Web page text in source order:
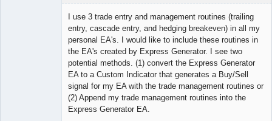
I use 3 trade entry and management routines (trailing
entry, cascade entry, and hedging breakeven) in all my
personal EA's. I would like to include these routines in
the EA's created by Express Generator. I see two
potential methods. (1) convert the Express Generator
EA to a Custom Indicator that generates a Buy/Sell
signal for my EA with the trade management routines or
(2) Append my trade management routines into the
Express Generator EA.